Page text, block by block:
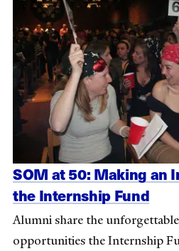
SOM at 50: Making an
the Internship Fund
Alumni share the
opportunities the Internship